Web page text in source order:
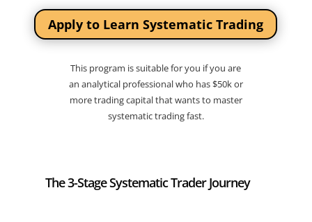
Apply to Learn Systematic Trading
This program is suitable for you if you are
an analytical professional who has $50k or
more trading capital that wants to master
systematic trading fast.
The 3-Stage Systematic Trader Journey